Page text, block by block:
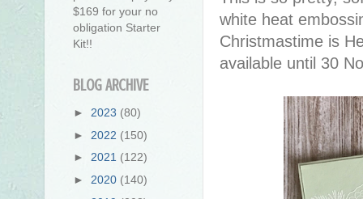
white heat
Christmastime is
available until 30
$169 for your no
obligation Starter
Kit!!
BLOG ARCHIVE
► 2023 (80)
► 2022 (150)
► 2021 (122)
► 2020 (140)